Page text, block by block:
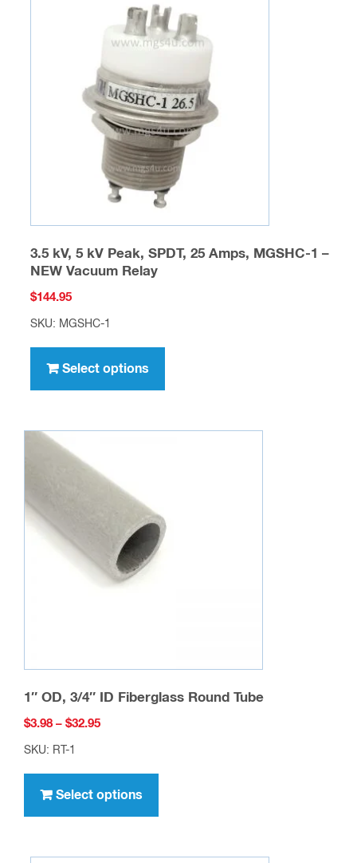
The
options
be
chosen
on
the
product
page
3.5 kV, 5 kV Peak, SPDT, 25 Amps, MGSHC-1 –
NEW Vacuum Relay
$144.95
SKU: MGSHC-1
Select options
has
variants.
be
1″ OD, 3/4″ ID Fiberglass Round Tube
$3.98 – $32.95Price
$32.95
SKU: RT-1
Select options
has
variants.